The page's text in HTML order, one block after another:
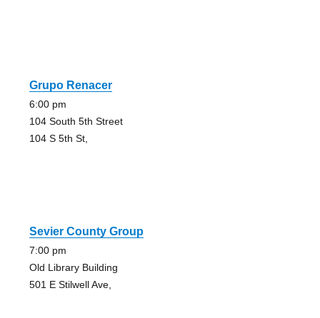
Grupo Renacer
6:00 pm
104 South 5th Street
104 S 5th St,
Sevier County Group
7:00 pm
Old Library Building
501 E Stilwell Ave,